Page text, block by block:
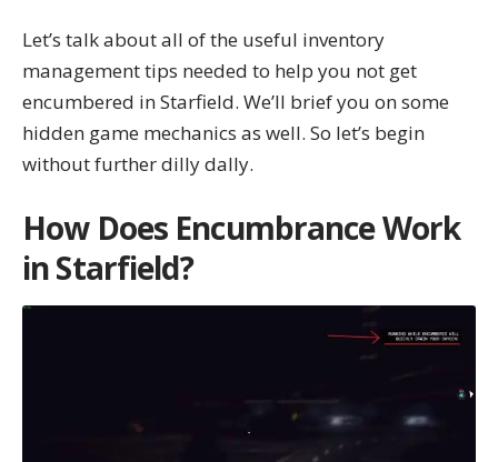
Let’s talk about all of the useful inventory
management tips needed to help you not get
encumbered in Starfield. We’ll brief you on some
hidden game mechanics as well. So let’s begin
without further dilly dally.
How Does Encumbrance Work
in Starfield?